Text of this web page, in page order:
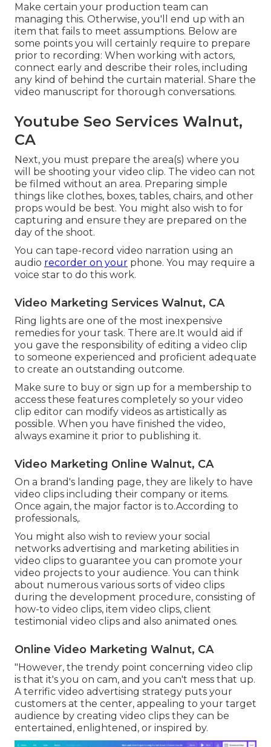
Make certain your production team can
managing this. Otherwise, you'll end up with an
item that fails to meet assumptions. Below are
some points you will certainly require to prepare
prior to recording: When working with actors,
connect early and describe their roles, including
any kind of behind the curtain material. Share the
video manuscript for thorough conversations.
Youtube Seo Services Walnut,
CA
Next, you must prepare the area(s) where you
will be shooting your video clip. The video can not
be filmed without an area. Preparing simple
things like clothes, boxes, tables, chairs, and other
props would be best. You might also wish to for
capturing and ensure they are prepared on the
day of the shoot.
You can tape-record video narration using an
audio recorder on your phone. You may require a
voice star to do this work.
Video Marketing Services Walnut, CA
Ring lights are one of the most inexpensive
remedies for your task. There are.It would aid if
you gave the responsibility of editing a video clip
to someone experienced and proficient adequate
to create an outstanding outcome.
Make sure to buy or sign up for a membership to
access these features completely so your video
clip editor can modify videos as artistically as
possible. When you have finished the video,
always examine it prior to publishing it.
Video Marketing Online Walnut, CA
On a brand's landing page, they are likely to have
video clips including their company or items.
Once again, the major factor is to.According to
professionals,.
You might also wish to review your social
networks advertising and marketing abilities in
video clips to guarantee you can promote your
video projects to your audience. You can think
about numerous various sorts of video clips
during the development procedure, consisting of
how-to video clips, item video clips, client
testimonial video clips and also animated ones.
Online Video Marketing Walnut, CA
"However, the trendy point concerning video clip
is that it's you on cam, and you can't mess that up.
A terrific video advertising strategy puts your
customers at the center, appealing to your target
audience by creating video clips they can be
entertained, enlightened, or inspired by.